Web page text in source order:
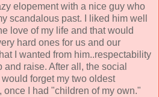
elopement with a nice guy who
scandalous past. I liked him well
love of my life and that would
hard ones for us and our
I wanted from him..respectability
raise. After all, the social
forget my two oldest
I had "children of my own."